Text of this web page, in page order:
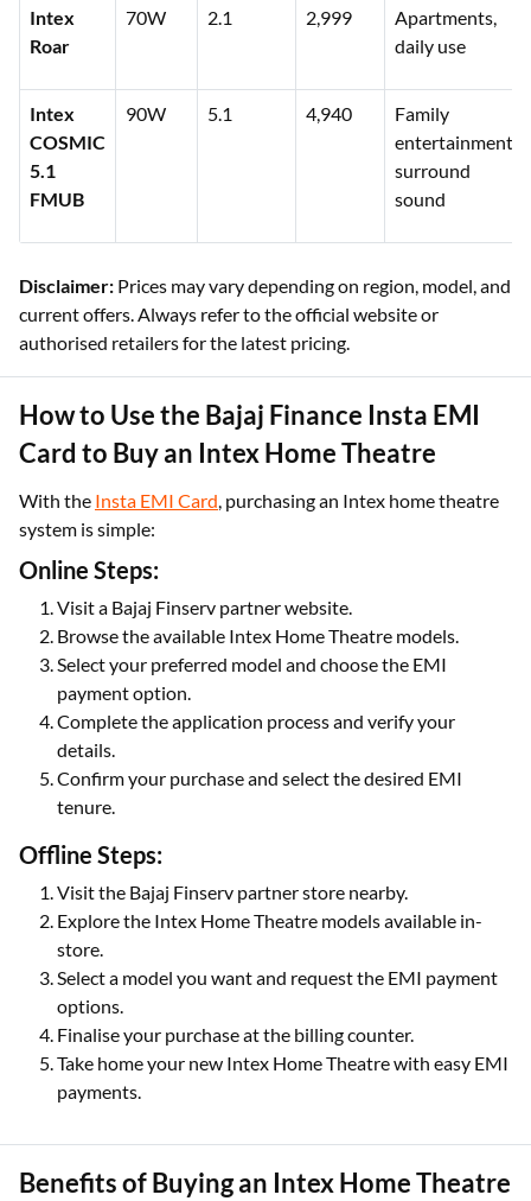
Intex
Roar
70W 2.1 2,999
Apartments,
daily use
Intex
COSMIC
5.1
FMUB
90W 5.1 4,940
Family
entertainment,
surround
sound
Disclaimer: Prices may vary depending on region, model, and
current offers. Always refer to the official website or
authorised retailers for the latest pricing.
How to Use the Bajaj Finance Insta EMI
Card to Buy an Intex Home Theatre
With the Insta EMI Card, purchasing an Intex home theatre
system is simple:
Online Steps:
Visit a Bajaj Finserv partner website.
Browse the available Intex Home Theatre models.
Select your preferred model and choose the EMI
payment option.
Complete the application process and verify your
details.
Confirm your purchase and select the desired EMI
tenure.
Offline Steps:
Visit the Bajaj Finserv partner store nearby.
Explore the Intex Home Theatre models available in-
store.
Select a model you want and request the EMI payment
options.
Finalise your purchase at the billing counter.
Take home your new Intex Home Theatre with easy EMI
payments.
Benefits of Buying an Intex Home Theatre